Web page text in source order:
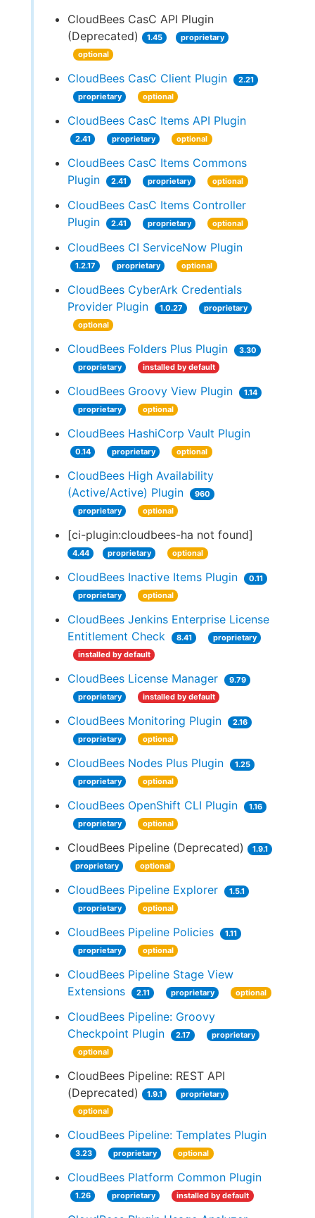
CloudBees CasC API Plugin
(Deprecated)
1.45
proprietary
optional
CloudBees CasC Client Plugin
2.21
proprietary
optional
CloudBees CasC Items API Plugin
2.41 proprietary optional
CloudBees CasC Items Commons
Plugin
2.41 proprietary optional
CloudBees CasC Items Controller
Plugin
2.41 proprietary optional
CloudBees CI ServiceNow Plugin
1.2.17 proprietary optional
CloudBees CyberArk Credentials
Provider Plugin
1.0.27
proprietary
optional
CloudBees Folders Plus Plugin
3.30
proprietary
installed by default
CloudBees Groovy View Plugin
1.14
proprietary
optional
CloudBees HashiCorp Vault Plugin
0.14 proprietary optional
CloudBees High Availability
(Active/Active) Plugin
960
proprietary
optional
[ci-plugin:cloudbees-ha not found]
4.44 proprietary optional
CloudBees Inactive Items Plugin
0.11
proprietary
optional
CloudBees Jenkins Enterprise License
Entitlement Check
8.41
proprietary
installed by default
CloudBees License Manager
9.79
proprietary
installed by default
CloudBees Monitoring Plugin
2.16
proprietary
optional
CloudBees Nodes Plus Plugin
1.25
proprietary
optional
CloudBees OpenShift CLI Plugin
1.16
proprietary
optional
CloudBees Pipeline (Deprecated)
1.9.1
proprietary
optional
CloudBees Pipeline Explorer
1.5.1
proprietary
optional
CloudBees Pipeline Policies
1.11
proprietary
optional
CloudBees Pipeline Stage View
Extensions
2.11 proprietary optional
CloudBees Pipeline: Groovy
Checkpoint Plugin
2.17
proprietary
optional
CloudBees Pipeline: REST API
(Deprecated)
1.9.1
proprietary
optional
CloudBees Pipeline: Templates Plugin
3.23 proprietary optional
CloudBees Platform Common Plugin
1.26 proprietary installed by default